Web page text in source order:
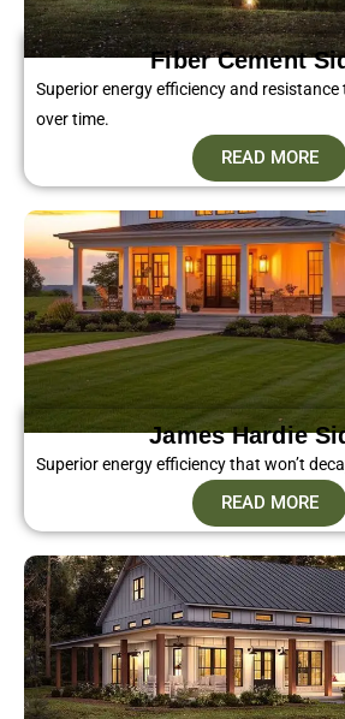
Fiber Cement
Superior energy efficiency and
over time.
READ MORE
James Hardie
Superior energy efficiency that won’t
READ MORE